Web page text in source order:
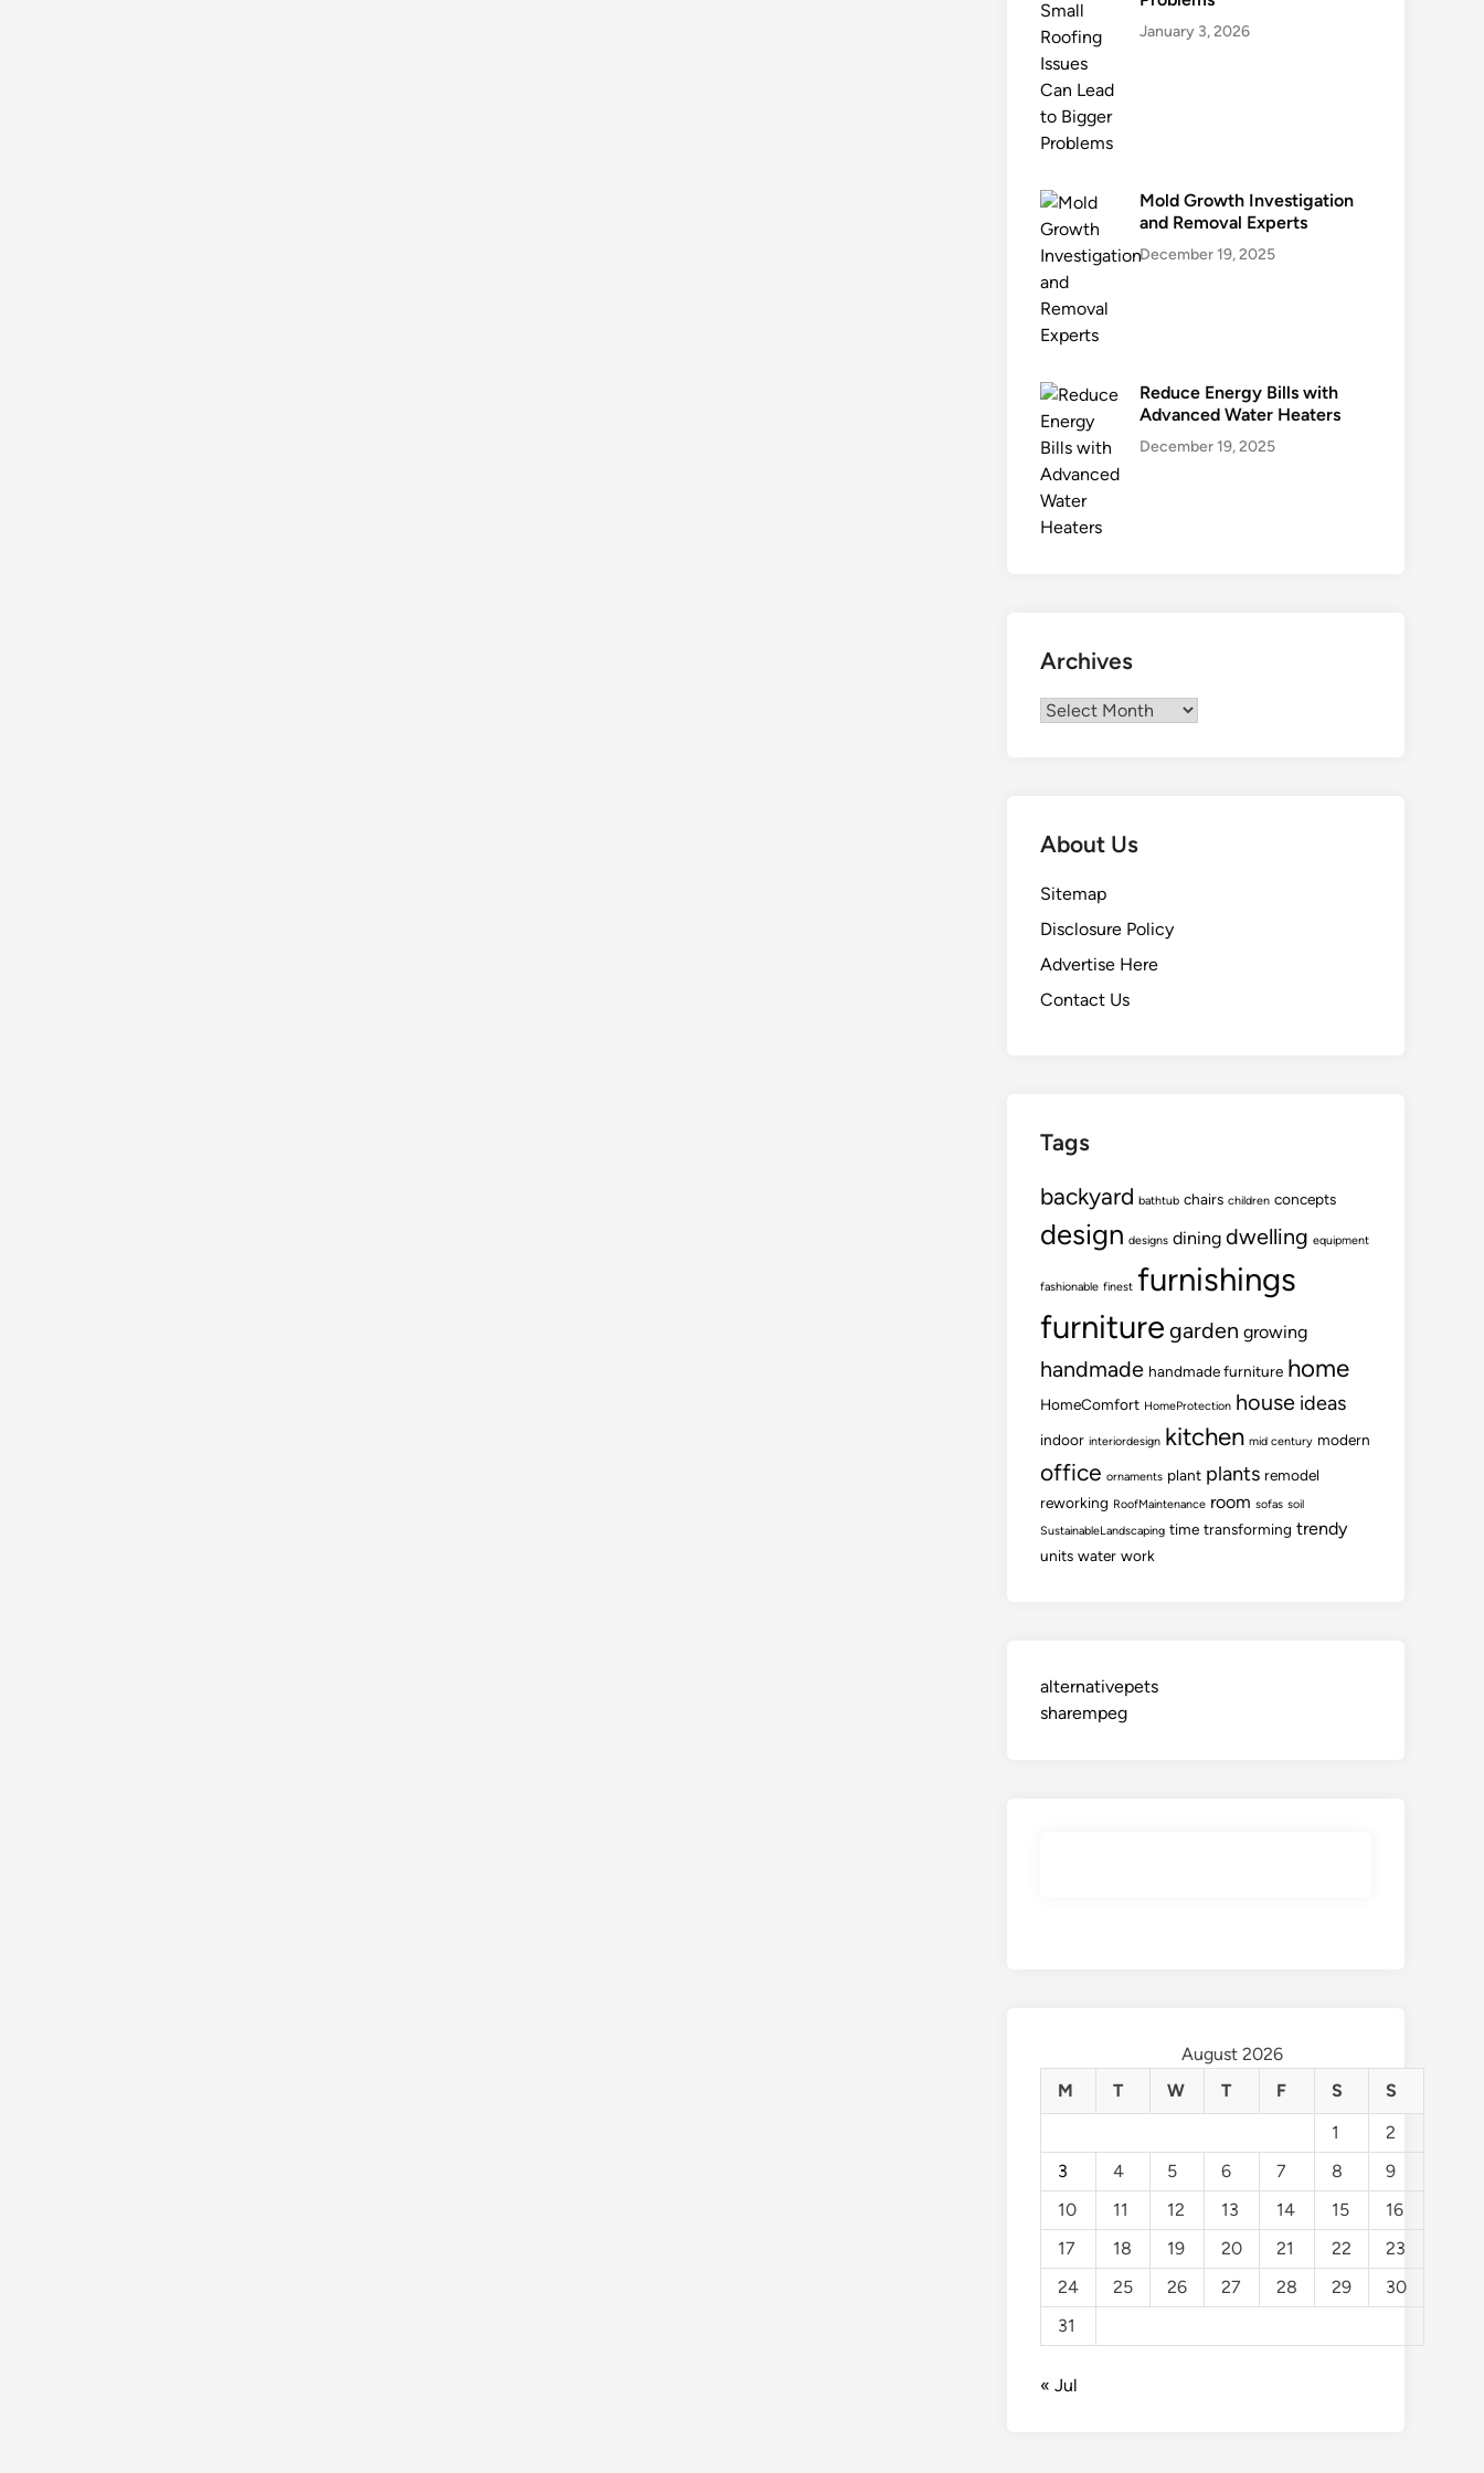
January 3, 2026
Mold Growth Investigation
and Removal Experts
December 19, 2025
Reduce Energy Bills with
Advanced Water Heaters
December 19, 2025
Archives
Archives
About Us
Sitemap
Disclosure Policy
Advertise Here
Contact Us
Tags
backyard bathtub chairs children concepts
design designs dining dwelling equipment
fashionable finest furnishings
furniture garden growing
handmade handmade furniture home
HomeComfort HomeProtection house ideas
indoor interiordesign kitchen mid century modern
office ornaments plant plants remodel
reworking RoofMaintenance room sofas soil
SustainableLandscaping time transforming trendy
units water work
alternativepets
sharempeg
August 2026
M
T W T F S
S
1
2
3
4 5 6 7 8
9
10
11 12 13 14 15
16
17
18 19 20 21 22
23
24
25 26 27 28 29
30
31
« Jul